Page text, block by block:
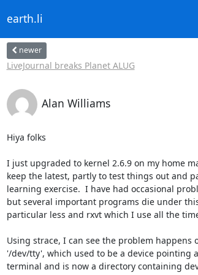
earth.li
newer
LiveJournal breaks Planet ALUG
Alan Williams
Hiya folks
I just upgraded to kernel 2.6.9 on my home
keep the latest, partly to test things out and
learning exercise.  I have had occasional
but several important programs die under
particular less and rxvt which I use all the
Using strace, I can see the problem happens
'/dev/tty', which used to be a device pointing
terminal and is now a directory containing